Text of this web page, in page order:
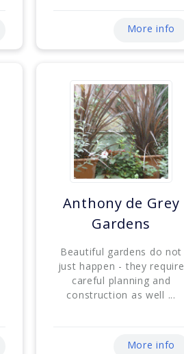
More info
Anthony de Grey
Gardens
Beautiful gardens do not
just happen - they require
careful planning and
construction as well ...
More info